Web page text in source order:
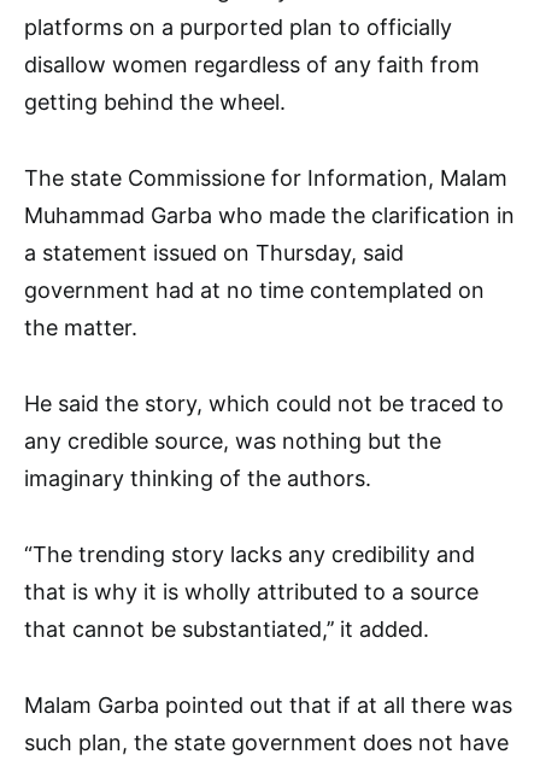
platforms on a purported plan to officially
disallow women regardless of any faith from
getting behind the wheel.
The state Commissione for Information, Malam
Muhammad Garba who made the clarification in
a statement issued on Thursday, said
government had at no time contemplated on
the matter.
He said the story, which could not be traced to
any credible source, was nothing but the
imaginary thinking of the authors.
“The trending story lacks any credibility and
that is why it is wholly attributed to a source
that cannot be substantiated,’’ it added.
Malam Garba pointed out that if at all there was
such plan, the state government does not have